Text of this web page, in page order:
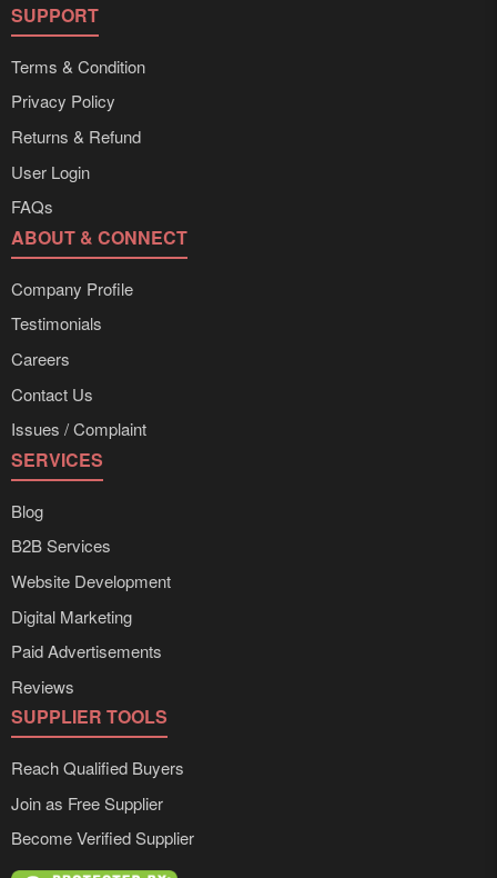
SUPPORT
Terms & Condition
Privacy Policy
Returns & Refund
User Login
FAQs
ABOUT & CONNECT
Company Profile
Testimonials
Careers
Contact Us
Issues / Complaint
SERVICES
Blog
B2B Services
Website Development
Digital Marketing
Paid Advertisements
Reviews
SUPPLIER TOOLS
Reach Qualified Buyers
Join as Free Supplier
Become Verified Supplier